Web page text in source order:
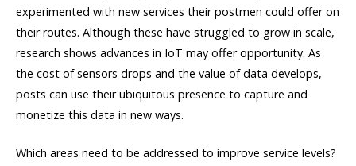
experimented with new services their postmen could offer on
their routes. Although these have struggled to grow in scale,
research shows advances in IoT may offer opportunity. As
the cost of sensors drops and the value of data develops,
posts can use their ubiquitous presence to capture and
monetize this data in new ways.
Which areas need to be addressed to improve service levels?